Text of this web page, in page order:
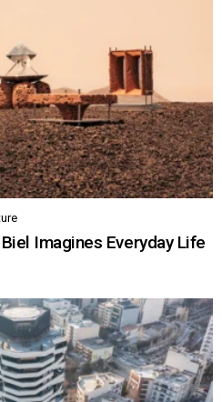
Imagines Everyday Life